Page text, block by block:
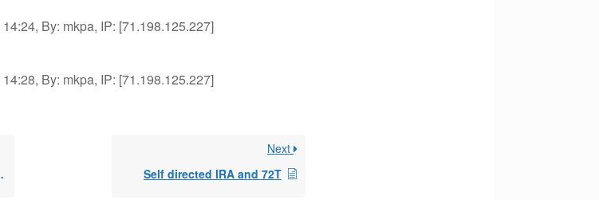
By: mkpa, IP: [71.198.125.227]
By: mkpa, IP: [71.198.125.227]
Next
Self directed IRA and 72T